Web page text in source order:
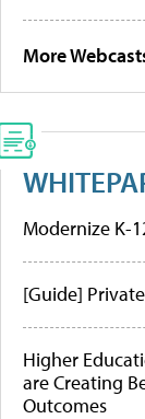
More
Modernize K-
[Guide]
Higher
are Creating
Outcomes